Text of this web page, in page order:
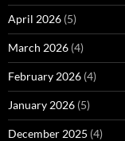
April 2026 (5)
March 2026 (4)
February 2026 (4)
January 2026 (5)
December 2025 (4)